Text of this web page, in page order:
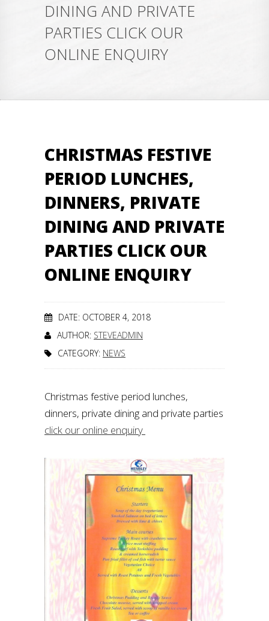
DINING AND PRIVATE
PARTIES CLICK OUR
ONLINE ENQUIRY
CHRISTMAS FESTIVE
PERIOD LUNCHES,
DINNERS, PRIVATE
DINING AND PRIVATE
PARTIES CLICK OUR
ONLINE ENQUIRY
DATE: OCTOBER 4, 2018
AUTHOR: STEVEADMIN
CATEGORY: NEWS
Christmas festive period lunches,
dinners, private dining and private parties
click our online enquiry